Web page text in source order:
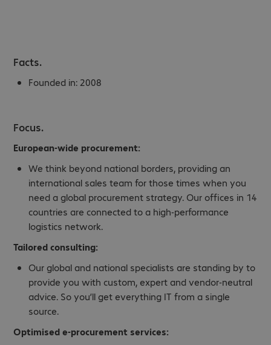
Facts.
Founded in: 2008
Focus.
European-wide procurement:
We think beyond national borders, providing an
international sales team for those times when you
need a global procurement strategy. Our offices in 14
countries are connected to a high-performance
logistics network.
Tailored consulting:
Our global and national specialists are standing by to
provide you with custom, expert and vendor-neutral
advice. So you’ll get everything IT from a single
source.
Optimisede-procurement services: